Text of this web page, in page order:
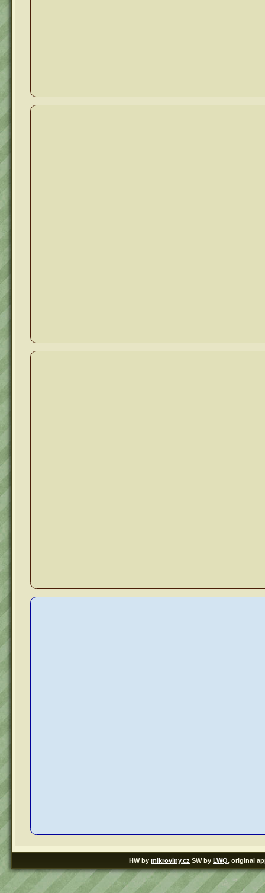
HW by mikrovlny.cz SW by LWQ, original